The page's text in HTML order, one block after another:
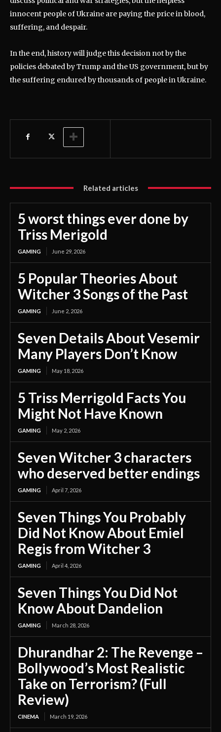
innocent people of Ukraine are paying the price in blood,
suffering, and despair.
In the end, history will judge this decision not by the
policies debated by Trump and the US government, but by
the suffering endured by thousands of people in Ukraine.
Related articles
5 worst things ever done by
Triss Merigold
GAMING June 29, 2026
5 Popular Theories About
Witcher 3 Songs of the Past
GAMING June 2, 2026
Seven Details About Vesemir
Many Players Don’t Know
GAMING May 18, 2026
5 Triss Merrigold Facts You
Might Not Have Known
GAMING May 2, 2026
Seven Witcher 3 characters
who deserved better endings
GAMING April 7, 2026
Seven Things You Probably
Did Not Know About Emiel
Regis from Witcher 3
GAMING April 4, 2026
Seven Things You Did Not
Know About Dandelion
GAMING March 28, 2026
Dhurandhar 2: The Revenge –
Bollywood’s Most Realistic
Take on Terrorism? (Full
Review)
CINEMA March 19, 2026